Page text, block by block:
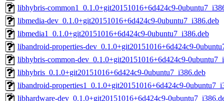
libhybris-common1_0.1.0+git20151016+6d424c9-
libmedia-dev_0.1.0+git20151016+6d424c9-0ubuntu7_i386.deb
libmedia1_0.1.0+git20151016+6d424c9-0ubuntu7_i386.deb
libandroid-properties-dev_0.1.0+git20151016+6d424c9-
libhybris-common-dev_0.1.0+git20151016+6d424c9-
libhybris_0.1.0+git20151016+6d424c9-0ubuntu7_i386.deb
libandroid-properties1_0.1.0+git20151016+6d424c9-
libhardware-dev_0.1.0+git20151016+6d424c9-